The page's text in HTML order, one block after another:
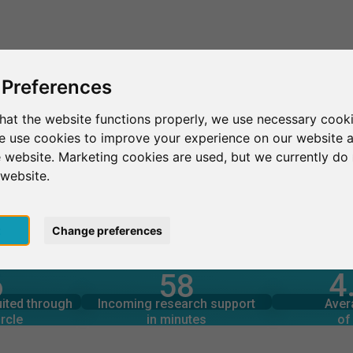
the website functions properly, we use necessary
use cookies to improve your experience on our website
website. Marketing cookies are used, but we currently
Change preferences
through
through 58
Incoming research support
in minutes
297
Outgoing research support
in minutes
of
Total